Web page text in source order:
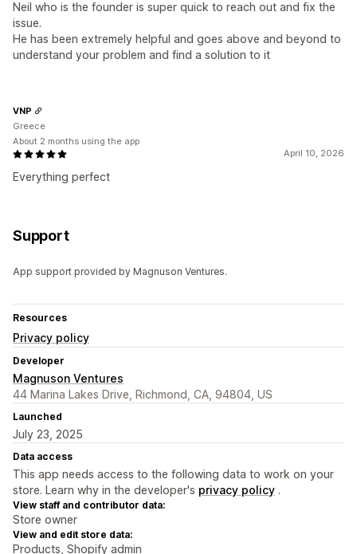
Neil who is the founder is super quick to reach out and fix the
issue.
He has been extremely helpful and goes above and beyond to
understand your problem and find a solution to it
April 10, 2026
Everything perfect
VNP
Greece
About 2 months using the app
Support
App support provided by Magnuson Ventures.
Resources
Privacy policy
Developer
Magnuson Ventures
44 Marina Lakes Drive, Richmond, CA, 94804, US
Launched
July 23, 2025
Data access
This app needs access to the following data to work on your
store. Learn why in the developer's privacy policy .
View staff and contributor data:
Store owner
View and edit store data:
Products, Shopify admin